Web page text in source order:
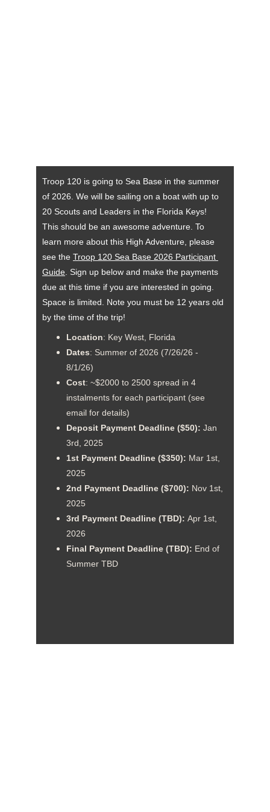
Troop 120 is going to Sea Base in the summer
of 2026. We will be sailing on a boat with up to
20 Scouts and Leaders in the Florida Keys!
This should be an awesome adventure. To
learn more about this High Adventure, please
see the Troop 120 Sea Base 2026 Participant
Guide . Sign up below and make the payments
due at this time if you are interested in going.
Space is limited. Note you must be 12 years old
by the time of the trip!
Location: Key West, Florida
Dates: Summer of 2026 (7/26/26 -
8/1/26)
Cost: ~$2000 to 2500 spread in 4
instalments for each participant (see
email for details)
Deposit Payment Deadline ($50): Jan
3rd, 2025
1st Payment Deadline ($350): Mar 1st,
2025
2nd Payment Deadline ($700): Nov 1st,
2025
3rd Payment Deadline (TBD): Apr 1st,
2026
Final Payment Deadline (TBD): End of
Summer TBD